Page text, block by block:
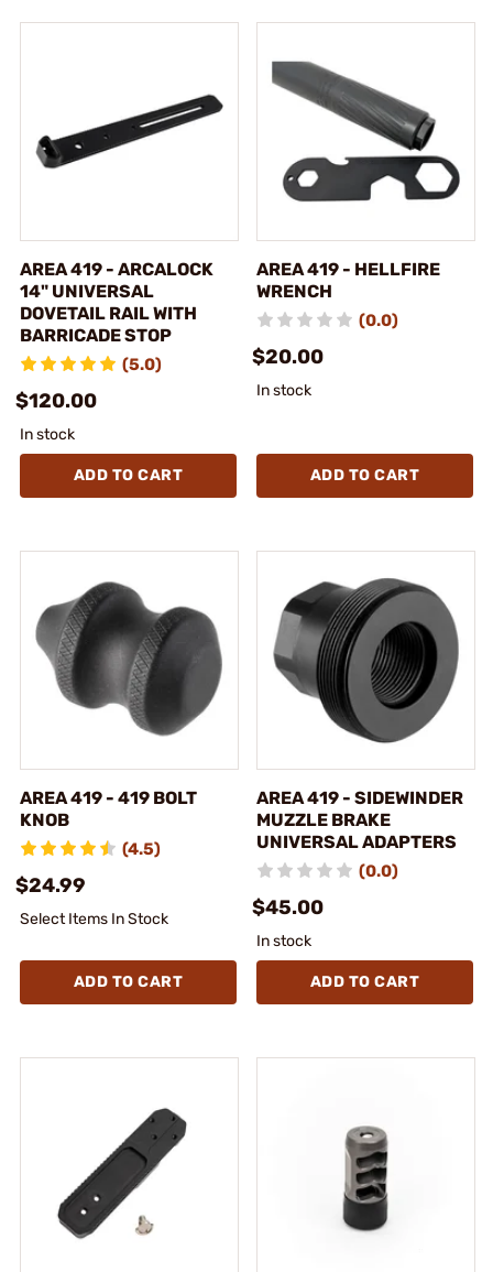
AREA 419 - ARCALOCK
14" UNIVERSAL
DOVETAIL RAIL WITH
BARRICADE STOP
(5.0)
$120.00
In stock
ADD TO CART
AREA 419 - HELLFIRE
WRENCH
(0.0)
$20.00
In stock
ADD TO CART
AREA 419 - 419 BOLT
KNOB
(4.5)
$24.99
Select Items In Stock
ADD TO CART
AREA 419 - SIDEWINDER
MUZZLE BRAKE
UNIVERSAL ADAPTERS
(0.0)
$45.00
In stock
ADD TO CART